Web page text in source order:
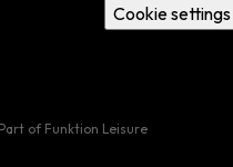
Cookie settings
of Funktion Leisure